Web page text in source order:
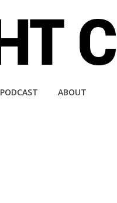
PODCAST ABOUT